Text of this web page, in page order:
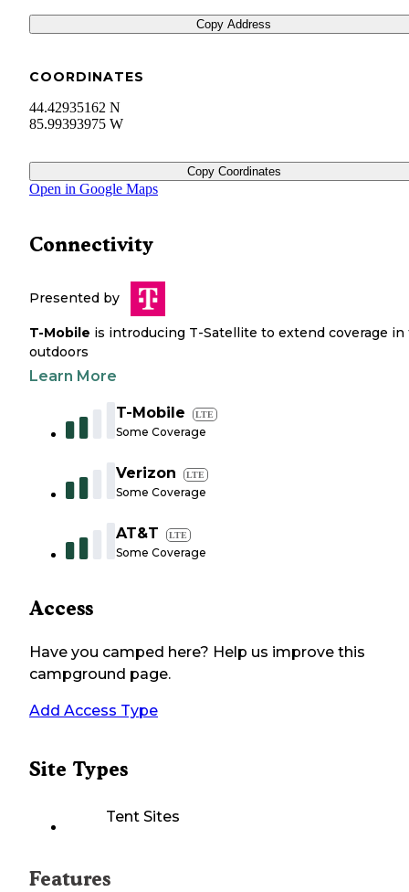
Copy Address
COORDINATES
44.42935162 N
85.99393975 W
Copy Coordinates
Open in Google Maps
Connectivity
Presented by
T-Mobile is introducing T-Satellite to extend coverage in
outdoors
Learn More
T-Mobile LTE
Some Coverage
Verizon LTE
Some Coverage
AT&T LTE
Some Coverage
Access
Have you camped here? Help us improve this
campground page.
Add Access Type
Site Types
Tent Sites
Features